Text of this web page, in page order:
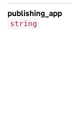
publishing_app
string